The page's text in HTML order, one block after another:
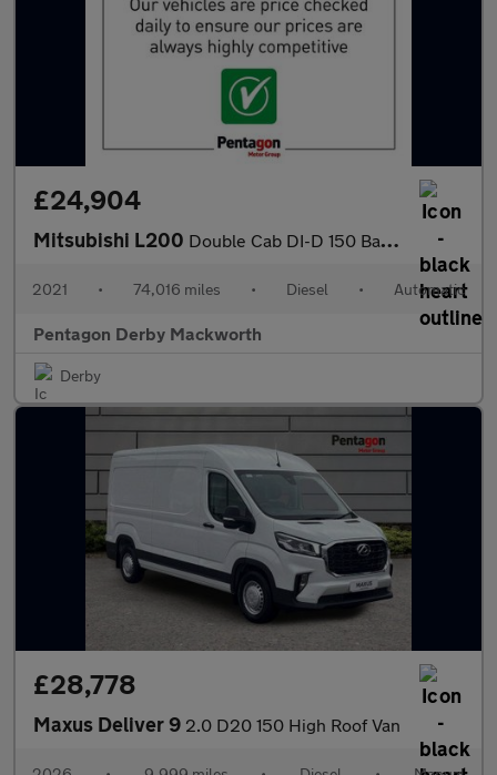
£24,904
Mitsubishi L200 Double Cab DI-D 150 Barbarian X 4WD Auto
2021 • 74,016 miles • Diesel • Automatic
Pentagon Derby Mackworth
Derby
£28,778
Maxus Deliver 9 2.0 D20 150 High Roof Van